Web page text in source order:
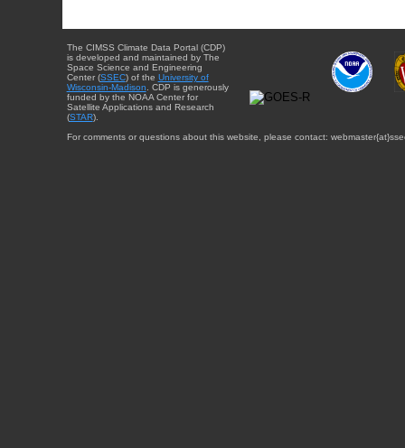
The CIMSS Climate Data Portal (CDP)
is developed and maintained by The
Space Science and Engineering
Center (SSEC) of the University of
Wisconsin-Madison . CDP is generously
funded by the NOAA Center for
Satellite Applications and Research
(STAR).
For comments or questions about this website, please contact: